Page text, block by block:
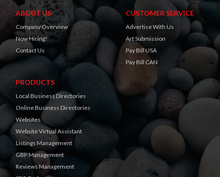
ABOUT US
Company Overview
Now Hiring!
Contact Us
CUSTOMER SERVICE
Advertise With Us
Art Submission
Pay Bill USA
Pay Bill CAN
PRODUCTS
Local Business Directories
Online Business Directories
Websites
Website Virtual Assistant
Listings Management
GBP Management
Reviews Management